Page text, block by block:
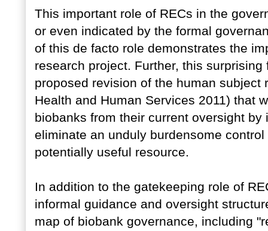
This important role of RECs in the
or even indicated by the formal
of this de facto role demonstrates the
research project. Further, this
proposed revision of the human subject
Health and Human Services 2011) that
biobanks from their current oversight
eliminate an unduly burdensome
potentially useful resource.
In addition to the gatekeeping role of
informal guidance and oversight
map of biobank governance, including